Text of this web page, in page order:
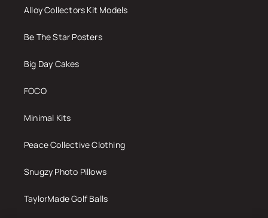
Alloy Collectors Kit Models
Be The Star Posters
Big Day Cakes
FOCO
Minimal Kits
Peace Collective Clothing
Snugzy Photo Pillows
TaylorMade Golf Balls